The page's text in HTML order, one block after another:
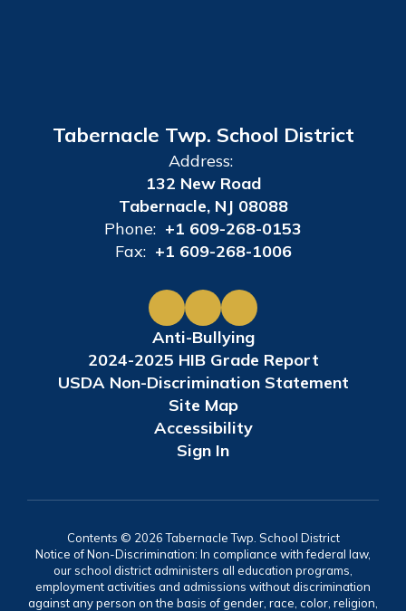
Tabernacle Twp. School District
Address:
132 New Road
Tabernacle, NJ 08088
Phone: +1 609-268-0153
Fax: +1 609-268-1006
Anti-Bullying
2024-2025 HIB Grade Report
USDA Non-Discrimination Statement
Site Map
Accessibility
Sign In
Contents © 2026 Tabernacle Twp. School District
Notice of Non-Discrimination: In compliance with federal law,
our school district administers all education programs,
employment activities and admissions without discrimination
against any person on the basis of gender, race, color, religion,